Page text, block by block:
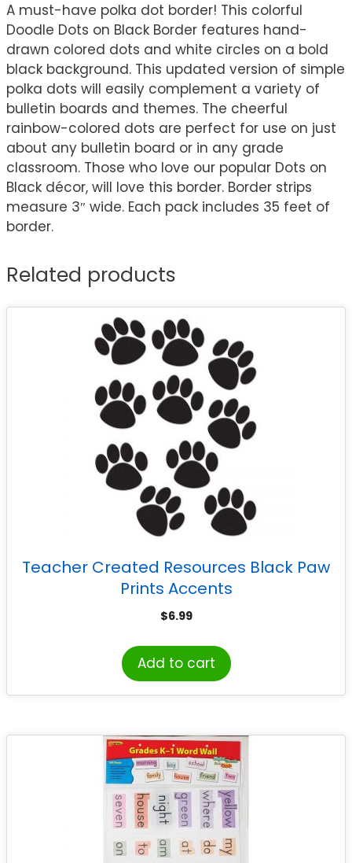
A must-have polka dot border! This colorful
Doodle Dots on Black Border features hand-
drawn colored dots and white circles on a bold
black background. This updated version of simple
polka dots will easily complement a variety of
bulletin boards and themes. The cheerful
rainbow-colored dots are perfect for use on just
about any bulletin board or in any grade
classroom. Those who love our popular Dots on
Black décor, will love this border. Border strips
measure 3″ wide. Each pack includes 35 feet of
border.
Related products
Teacher Created Resources Black Paw
Prints Accents
$6.99
Add to cart